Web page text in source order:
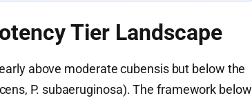
Tier Landscape
above moderate cubensis but below the
P. subaeruginosa). The framework below